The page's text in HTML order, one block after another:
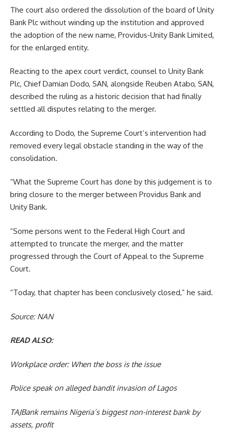
The court also ordered the dissolution of the board of Unity
Bank Plc without winding up the institution and approved
the adoption of the new name, Providus-Unity Bank Limited,
for the enlarged entity.
Reacting to the apex court verdict, counsel to Unity Bank
Plc, Chief Damian Dodo, SAN, alongside Reuben Atabo, SAN,
described the ruling as a historic decision that had finally
settled all disputes relating to the merger.
According to Dodo, the Supreme Court’s intervention had
removed every legal obstacle standing in the way of the
consolidation.
“What the Supreme Court has done by this judgement is to
bring closure to the merger between Providus Bank and
Unity Bank.
“Some persons went to the Federal High Court and
attempted to truncate the merger, and the matter
progressed through the Court of Appeal to the Supreme
Court.
“Today, that chapter has been conclusively closed,” he said.
Source: NAN
READ ALSO:
Workplace order: When the boss is the issue
Police speak on alleged bandit invasion of Lagos
TAJBank remains Nigeria’s biggest non-interest bank by
assets, profit